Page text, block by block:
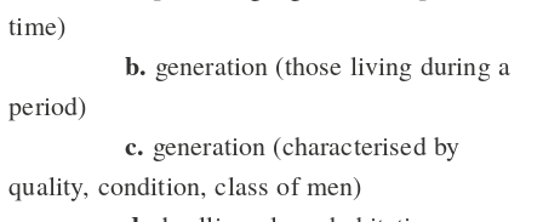
time)
b. generation (those living during a
period)
c. generation (characterised by
quality, condition, class of men)